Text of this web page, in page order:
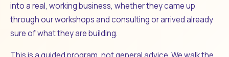
into a real, working business, whether they came up
through our workshops and consulting or arrived already
sure of what they are building.